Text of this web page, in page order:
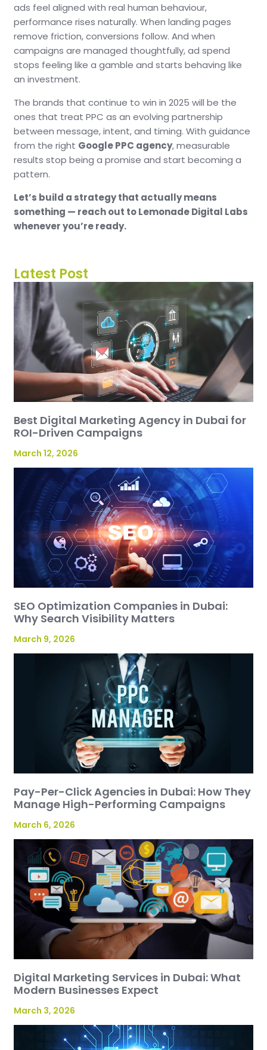
ads feel aligned with real human behaviour,
performance rises naturally. When landing pages
remove friction, conversions follow. And when
campaigns are managed thoughtfully, ad spend
stops feeling like a gamble and starts behaving like
an investment.
The brands that continue to win in 2025 will be the
ones that treat PPC as an evolving partnership
between message, intent, and timing. With guidance
from the right Google PPC agency, measurable
results stop being a promise and start becoming a
pattern.
Let’s build a strategy that actually means
something — reach out to Lemonade Digital Labs
whenever you’re ready.
Latest Post
Best Digital Marketing Agency in Dubai for
ROI-Driven Campaigns
March 12, 2026
SEO Optimization Companies in Dubai:
Why Search Visibility Matters
March 9, 2026
Pay-Per-Click Agencies in Dubai: How They
Manage High-Performing Campaigns
March 6, 2026
Digital Marketing Services in Dubai: What
Modern Businesses Expect
March 3, 2026